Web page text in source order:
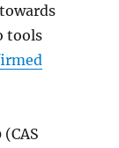
tools